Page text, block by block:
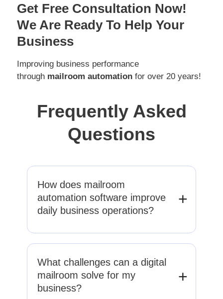
Get Free Consultation Now!
We Are Ready To Help Your
Business
Improving business performance
through mailroom automation for over 20 years!
Frequently Asked
Questions
How does mailroom
automation software improve
daily business operations?
Mailroom automation streamlines document
intake, classification, and routing. We
reduce manual handling, eliminate delays,
and ensure information reaches the right
teams quickly, improving efficiency,
What challenges can a digital
mailroom solve for my
business?